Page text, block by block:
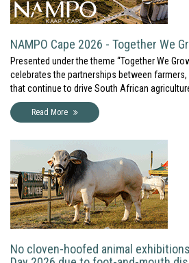
NAMPO Cape 2026 - Together We
Presented under the theme “Together We
celebrates the partnerships between
that continue to drive South African
Read More
No cloven-hoofed animal